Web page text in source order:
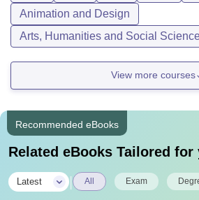
Animation and Design
Arts, Humanities and Social
View more courses
Recommended eBooks
Related eBooks Tailored for
Latest All Exam